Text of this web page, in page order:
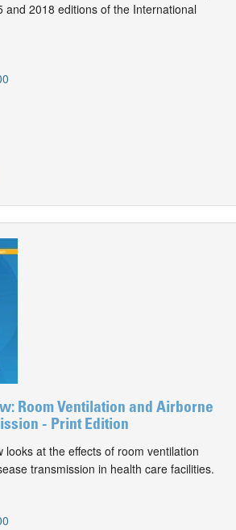
2018 editions of the International
Room Ventilation and Airborne
- Print Edition
looks at the effects of room ventilation
transmission in health care facilities.